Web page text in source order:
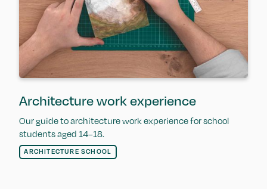
Architecture work experience
Our guide to architecture work experience for school
students aged 14–18.
ARCHITECTURE SCHOOL